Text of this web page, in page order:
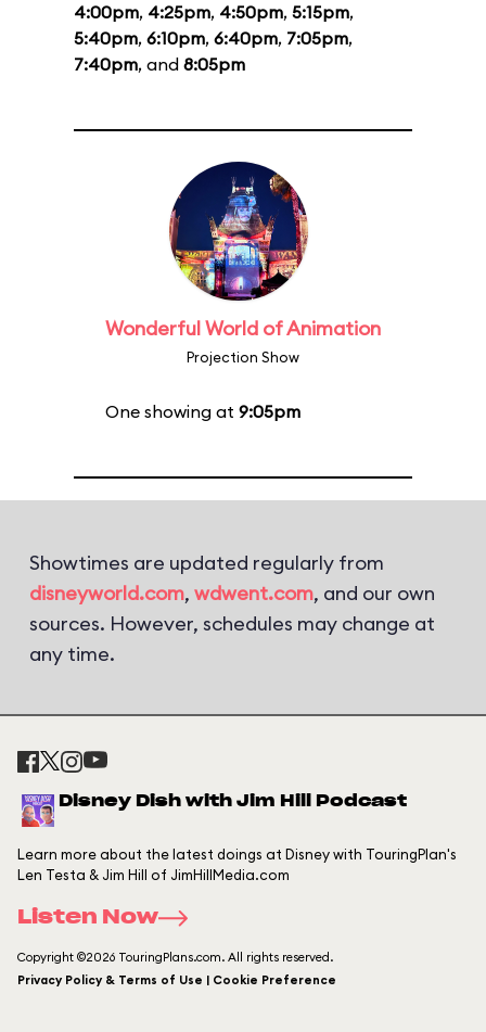
4:00pm, 4:25pm, 4:50pm, 5:15pm,
5:40pm, 6:10pm, 6:40pm, 7:05pm,
7:40pm, and 8:05pm
Wonderful World of Animation
Projection Show
One showing at 9:05pm
Showtimes are updated regularly from
disneyworld.com, wdwent.com, and our own
sources. However, schedules may change at
any time.
Disney Dish with Jim Hill Podcast
Learn more about the latest doings at Disney with TouringPlan's
Len Testa & Jim Hill of JimHillMedia.com
Listen Now
Copyright ©2026 TouringPlans.com. All rights reserved.
Privacy Policy & Terms of Use | Cookie Preference